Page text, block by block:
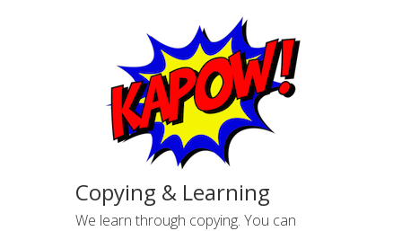
Copying & Learning
We learn through copying. You can